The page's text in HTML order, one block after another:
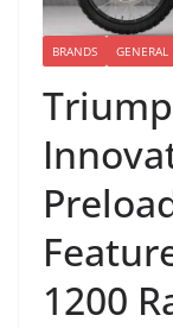
BRANDS GENERAL
1200